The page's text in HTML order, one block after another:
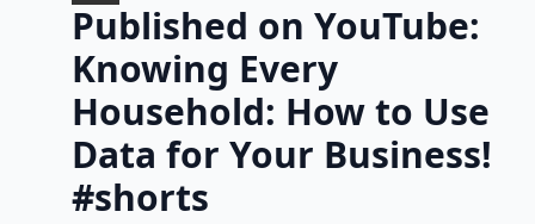
Published on YouTube:
Knowing Every
Household: How to Use
Data for Your Business!
#shorts